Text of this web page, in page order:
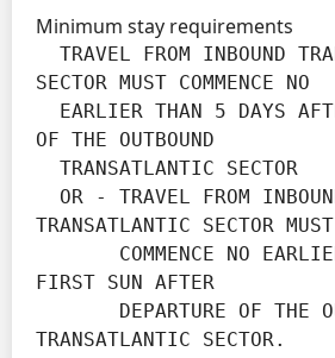
Minimum stay requirements
SECTOR MUST COMMENCE NO
OF THE OUTBOUND
TRANSATLANTIC SECTOR MUST
FIRST SUN AFTER
TRANSATLANTIC SECTOR.